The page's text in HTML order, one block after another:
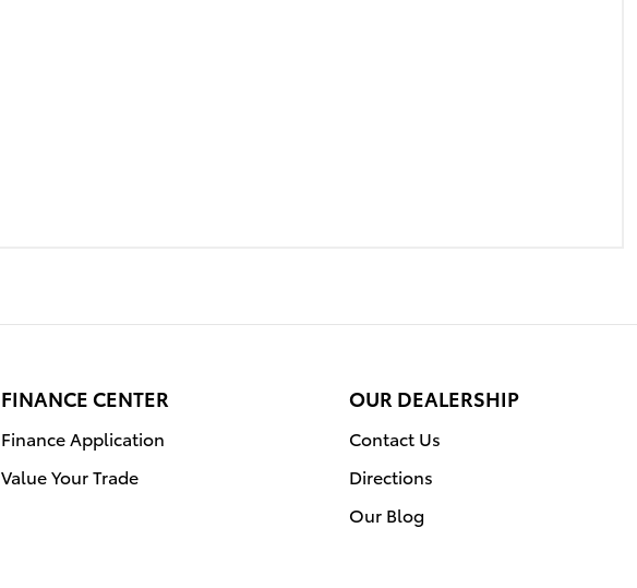
FINANCE CENTER
Finance Application
Value Your Trade
OUR DEALERSHIP
Contact Us
Directions
Our Blog